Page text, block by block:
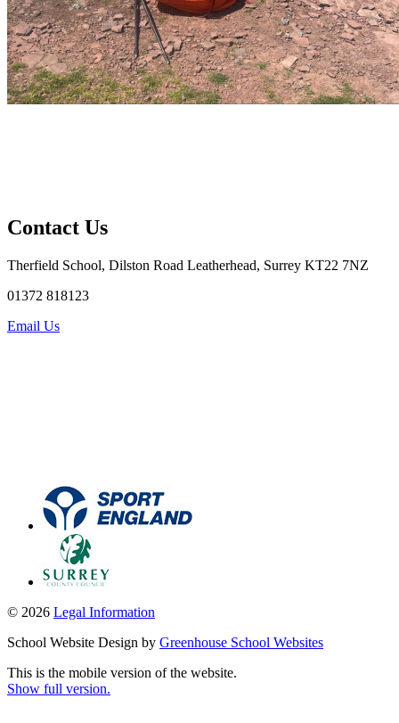
Contact Us
Therfield School, Dilston Road Leatherhead, Surrey KT22 7NZ
01372 818123
Email Us
© 2026 Legal Information
School Website Design by Greenhouse School Websites
This is the mobile version of the website.
Show full version.